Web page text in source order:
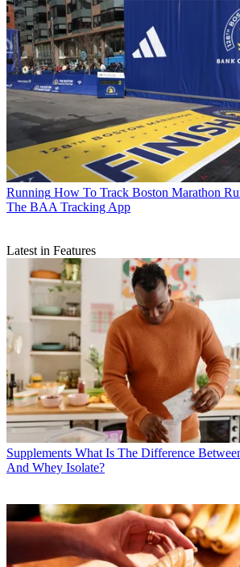
Running How To Track Boston Marathon
The BAA Tracking App
Latest in Features
Supplements What Is The Difference
And Whey Isolate?